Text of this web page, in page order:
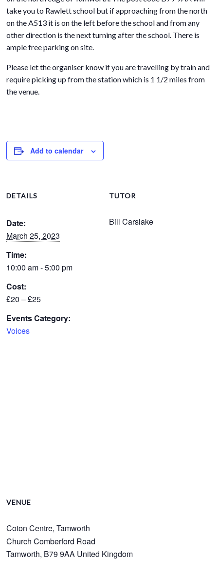
take you to Rawlett school but if approaching from the north
on the A513 it is on the left before the school and from any
other direction is the next turning after the school. There is
ample free parking on site.
Please let the organiser know if you are travelling by train and
require picking up from the station which is 1 1/2 miles from
the venue.
DETAILS
Date:
March 25, 2023
Time:
10:00 am - 5:00 pm
Cost:
£20 – £25
Events Category:
Voices
TUTOR
Bill Carslake
VENUE
Coton Centre, Tamworth
Church Comberford Road
Tamworth, B79 9AA United Kingdom
Add to calendar